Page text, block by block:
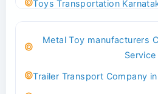
Toys Transportation
Transport Trailer Service
Metal Toy manufacturers
Service
Trailer Transport Company